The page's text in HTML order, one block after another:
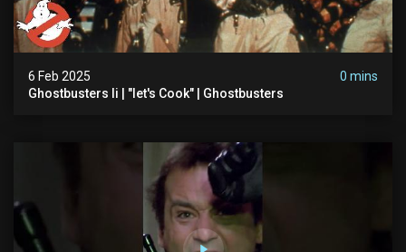
6 Feb 2025
0 mins
Ghostbusters Ii | "let's Cook" | Ghostbusters